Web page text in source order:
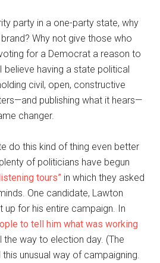
party in a one-party state, why
Why not give those who
for a Democrat a reason to
believe having a state political
civil, open, constructive
publishing what it hears—
changer.
do this kind of thing even better
of politicians have begun
tours” in which they asked
One candidate, Lawton
up for his entire campaign. In
to tell him what was working
the way to election day. (The
unusual way of campaigning.